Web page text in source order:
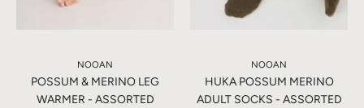
NOOAN
POSSUM & MERINO LEG
WARMER - ASSORTED
NOOAN
HUKA POSSUM MERINO
ADULT SOCKS - ASSORTED